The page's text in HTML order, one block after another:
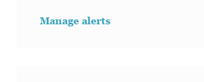
Manage alerts